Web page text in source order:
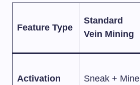
Feature Type
Standard
Vein Mining
Activation Sneak + Mine